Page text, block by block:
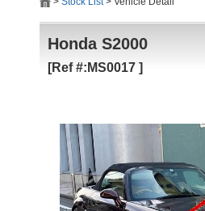
Honda S2000
[Ref #:MS0017 ]